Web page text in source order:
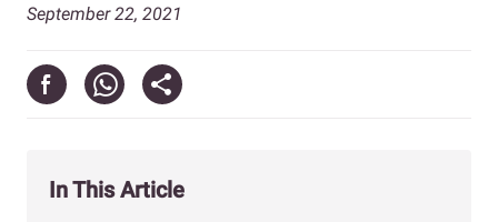
September 22, 2021
In This Article